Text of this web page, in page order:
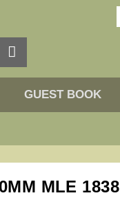

GUEST BOOK
MLE 1838